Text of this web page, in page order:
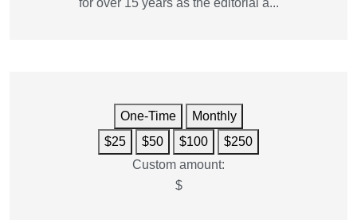
One-Time
Monthly
$25
$50 $100
$250
Custom amount:
$